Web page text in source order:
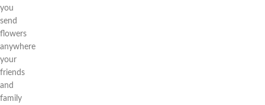
you
send
flowers
anywhere
your
friends
and
family